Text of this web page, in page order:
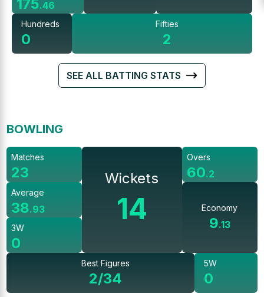
175.46
Hundreds
0
Fifties
2
SEE ALL BATTING STATS
BOWLING
Matches
23
Average
38.93
3W
0
Wickets
14
Overs
60.2
Economy
9.13
Best Figures
2/34
5W
0